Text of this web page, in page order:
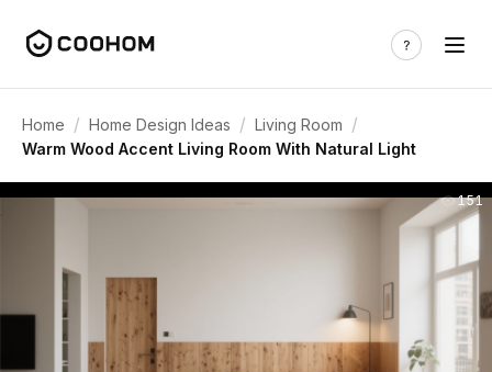
Home / Home Design Ideas / Living Room /
Warm Wood Accent Living Room With Natural Light
151